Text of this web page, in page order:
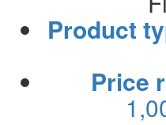
Product
Price